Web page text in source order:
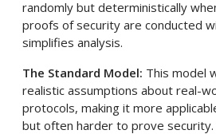
randomly but deterministically
proofs of security are conducted
simplifies analysis.
The Standard Model: This model
realistic assumptions about real-
protocols, making it more
but often harder to prove security.